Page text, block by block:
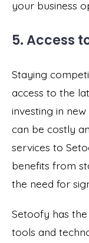
your business
5. Access
Staying
access to the
investing in
can be costly
services to
benefits from
the need for
Setoofy has
tools and